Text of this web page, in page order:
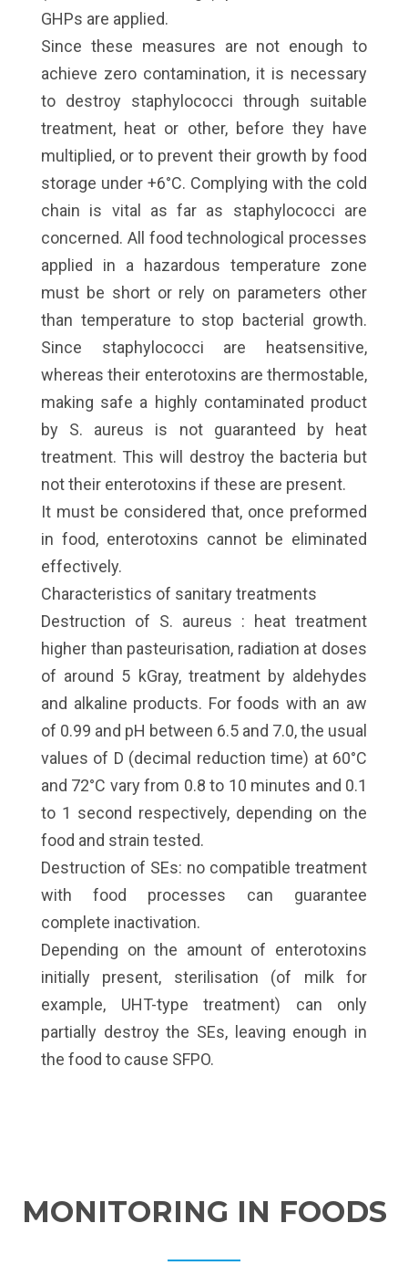
GHPs are applied.
Since these measures are not enough to
achieve zero contamination, it is necessary
to destroy staphylococci through suitable
treatment, heat or other, before they have
multiplied, or to prevent their growth by food
storage under +6°C. Complying with the cold
chain is vital as far as staphylococci are
concerned. All food technological processes
applied in a hazardous temperature zone
must be short or rely on parameters other
than temperature to stop bacterial growth.
Since staphylococci are heatsensitive,
whereas their enterotoxins are thermostable,
making safe a highly contaminated product
by S. aureus is not guaranteed by heat
treatment. This will destroy the bacteria but
not their enterotoxins if these are present.
It must be considered that, once preformed
in food, enterotoxins cannot be eliminated
effectively.
Characteristics of sanitary treatments
Destruction of S. aureus : heat treatment
higher than pasteurisation, radiation at doses
of around 5 kGray, treatment by aldehydes
and alkaline products. For foods with an aw
of 0.99 and pH between 6.5 and 7.0, the usual
values of D (decimal reduction time) at 60°C
and 72°C vary from 0.8 to 10 minutes and 0.1
to 1 second respectively, depending on the
food and strain tested.
Destruction of SEs: no compatible treatment
with food processes can guarantee
complete inactivation.
Depending on the amount of enterotoxins
initially present, sterilisation (of milk for
example, UHT-type treatment) can only
partially destroy the SEs, leaving enough in
the food to cause SFPO.
MONITORING IN FOODS